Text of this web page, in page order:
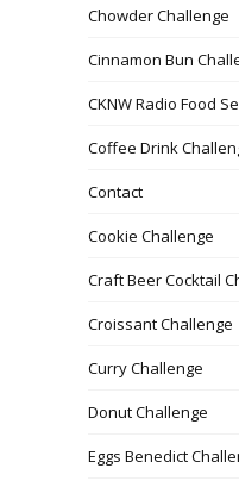
Chowder Challenge
Cinnamon Bun
CKNW Radio Food
Coffee Drink
Contact
Cookie Challenge
Craft Beer Cocktail
Croissant Challenge
Curry Challenge
Donut Challenge
Eggs Benedict